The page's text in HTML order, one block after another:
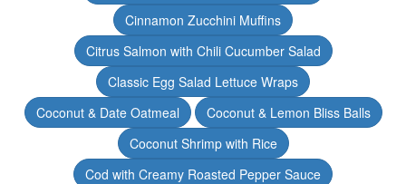
Cinnamon Zucchini Muffins
Citrus Salmon with Chili Cucumber Salad
Classic Egg Salad Lettuce Wraps
Coconut & Date Oatmeal
Coconut & Lemon Bliss Balls
Coconut Shrimp with Rice
Cod with Creamy Roasted Pepper Sauce